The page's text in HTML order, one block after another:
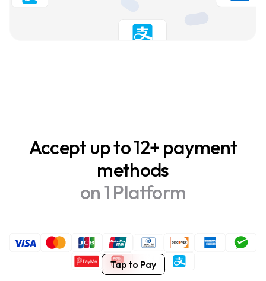
Accept up to 12+ payment
methods
on 1 Platform
Tap to Pay